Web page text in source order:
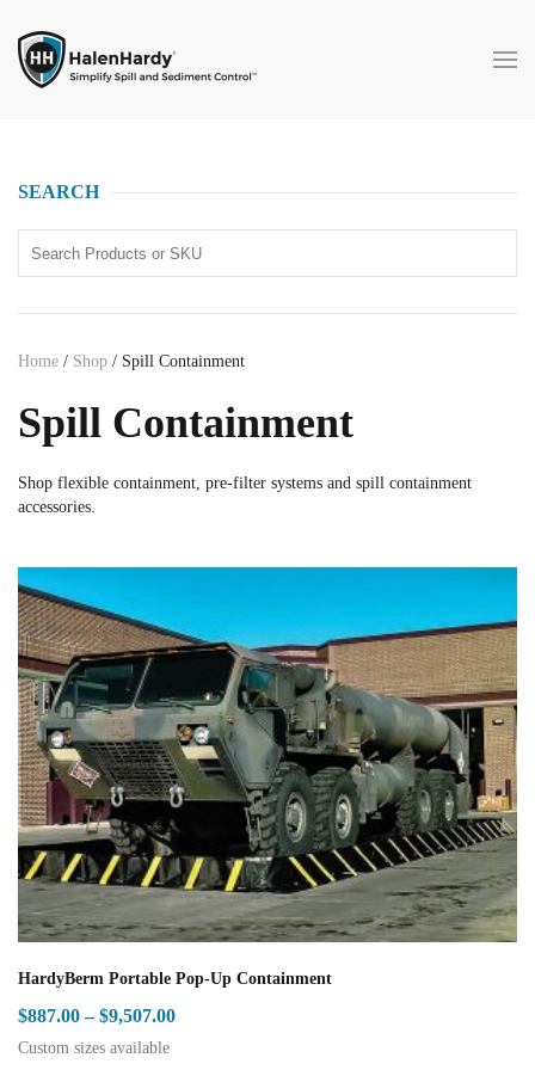
Skip to main content
Home / Shop / Spill Containment
Spill Containment
Shop flexible containment, pre-filter systems and spill containment
accessories.
HardyBerm Portable Pop-Up Containment
$887.00 – $9,507.00Price
Custom sizes available
SEARCH